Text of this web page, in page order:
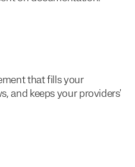
that fills your
and keeps your providers'